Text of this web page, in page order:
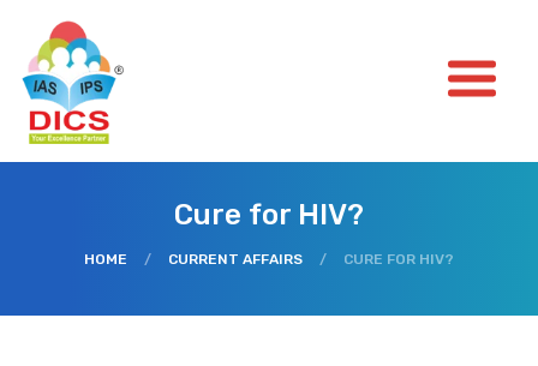
Cure for HIV?
HOME / CURRENT AFFAIRS / CURE FOR HIV?